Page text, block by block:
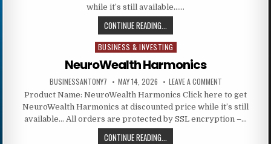
while it’s still available……
CONTINUE READING...
Posted in
BUSINESS & INVESTING
NeuroWealth Harmonics
BUSINESSANTONY7 MAY 14, 2026 LEAVE A COMMENT
Product Name: NeuroWealth Harmonics Click here to get
NeuroWealth Harmonics at discounted price while it’s still
available… All orders are protected by SSL encryption –…
CONTINUE READING...